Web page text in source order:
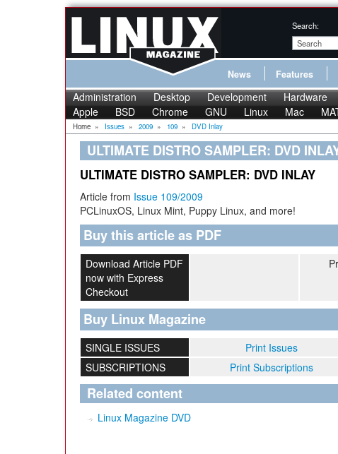
Search:
News Features
Administration Desktop Development Hardware
Apple
BSD Chrome GNU Linux Mac
Home » Issues » 2009 » 109 » DVD Inlay
ULTIMATE DISTRO SAMPLER: DVD
ULTIMATE DISTRO SAMPLER: DVD INLAY
Article from Issue 109/2009
PCLinuxOS, Linux Mint, Puppy Linux, and more!
Buy this article as PDF
Download Article PDF
now with Express
Checkout
Buy Linux Magazine
SINGLE ISSUES Print Issues
SUBSCRIPTIONS
Print Subscriptions
Related content
Linux Magazine DVD